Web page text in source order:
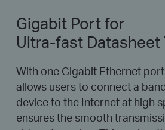
Gigabit Port for
Ultra-fast Datasheet
With one Gigabit Ethernet
allows users to connect a
device to the Internet at high
ensures the smooth